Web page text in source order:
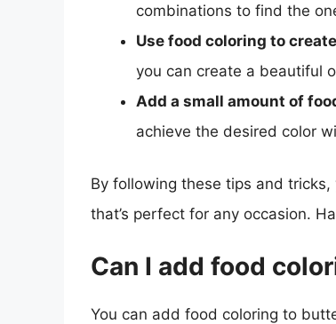
combinations to find the
Use food coloring to
you can create a beautiful
Add a small amount of
achieve the desired color
By following these tips and
that’s perfect for any occasion.
Can I add food
You can add food coloring to